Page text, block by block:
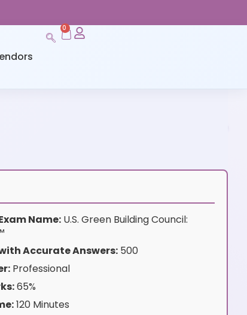
0
Name:U.S. Green Building Council:
Accurate Answers:500
Professional
65%
120 Minutes